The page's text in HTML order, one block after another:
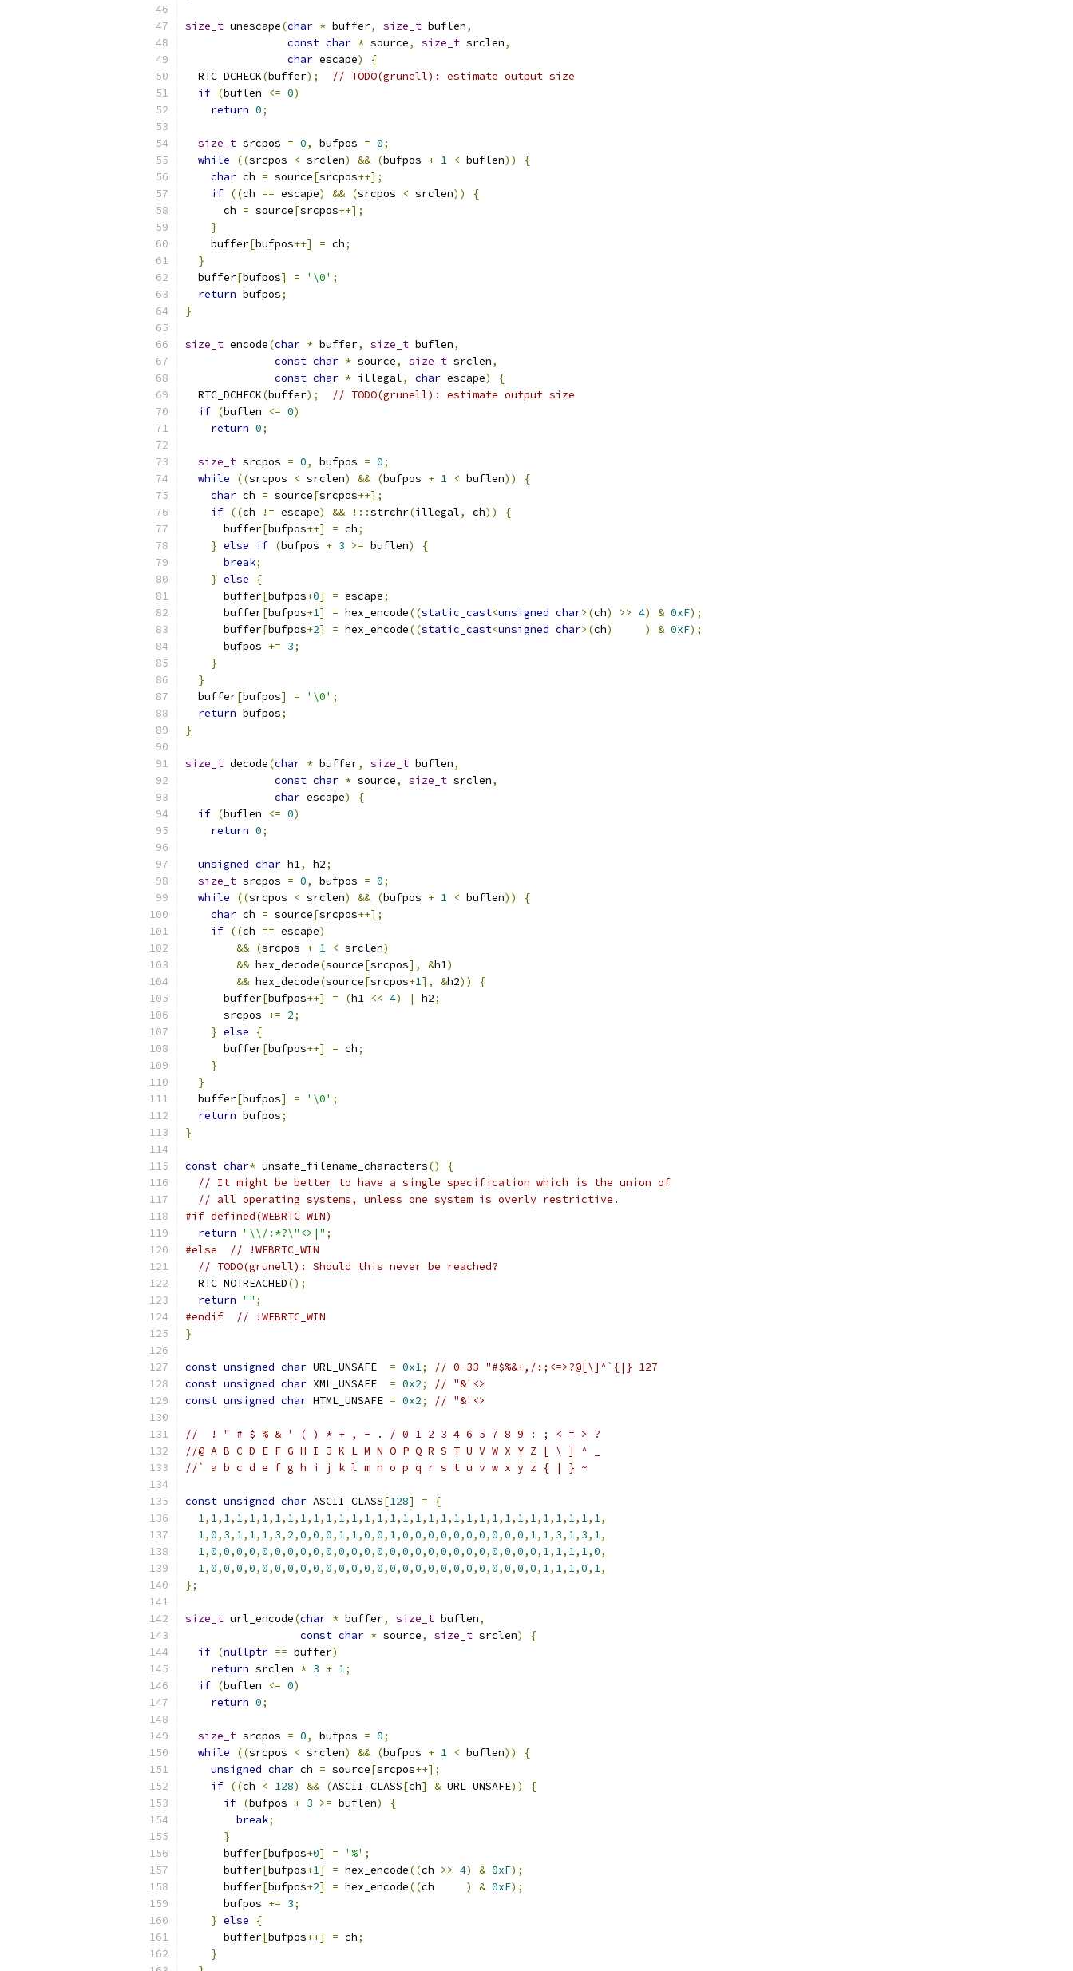
size_t unescape(char * buffer, size_t buflen,
const char * source, size_t srclen,
char escape)
{
  RTC_DCHECK
(buffer);
// TODO(grunell): estimate output size
if (buflen <= 0)
return 0;
size_t srcpos = 0, bufpos = 0;
while
((srcpos < srclen) && (bufpos + 1 < buflen))
{
char ch = source[srcpos++];
if ((ch == escape) && (srcpos < srclen))
{
      ch
= source[srcpos++];
}
    buffer
[bufpos++] = ch;
}
  buffer
[bufpos] = '\0' ;
return bufpos;
}
size_t encode(char * buffer, size_t buflen,
const char * source, size_t srclen,
const char * illegal, char escape)
{
  RTC_DCHECK
(buffer);
// TODO(grunell): estimate output size
if (buflen <= 0)
return 0;
size_t srcpos = 0, bufpos = 0;
while
((srcpos < srclen) && (bufpos + 1 < buflen))
{
char ch = source[srcpos++];
if ((ch != escape) && !::strchr(illegal, ch))
{
      buffer
[bufpos++] = ch;
} else if (bufpos + 3 >= buflen)
{
break;
} else
{
      buffer
[bufpos+0] = escape;
      buffer
[bufpos+1] = hex_encode((static_cast<unsigned char>(ch) >> 4) & 0xF);
      buffer
[bufpos+2] = hex_encode((static_cast<unsigned char>(ch) ) & 0xF);
      bufpos
+= 3;
}
}
  buffer
[bufpos] = '\0' ;
return bufpos;
}
size_t decode(char * buffer, size_t buflen,
const char * source, size_t srclen,
char escape)
{
if (buflen <= 0)
return 0;
unsigned char h1, h2;
size_t srcpos = 0, bufpos = 0;
while
((srcpos < srclen) && (bufpos + 1 < buflen))
{
char ch = source[srcpos++];
if ((ch == escape)
&& (srcpos + 1 < srclen)
&& hex_decode(source[srcpos], &h1)
&& hex_decode(source[srcpos+1], &h2))
{
      buffer
[bufpos++] = (h1 << 4) | h2;
      srcpos
+= 2;
} else
{
      buffer
[bufpos++] = ch;
}
}
  buffer
[bufpos] = '\0' ;
return bufpos;
}
const char* unsafe_filename_characters()
{
// It might be better to have a single specification which is the union of
// all operating systems, unless one system is overly restrictive.
#if defined(WEBRTC_WIN)
return "\\/:*?\"<>|" ;
#else
// !WEBRTC_WIN
// TODO(grunell): Should this never be reached?
  RTC_NOTREACHED
();
return "" ;
#endif
// !WEBRTC_WIN
}
const unsigned char URL_UNSAFE = 0x1;
// 0-33 "#$%&+,/:;<=>?@[\]^`{|} 127
const unsigned char XML_UNSAFE = 0x2;
// "&'<>
const unsigned char HTML_UNSAFE = 0x2; // "&'<>
//  ! " # $ % & ' ( ) * + , - . / 0 1 2 3 4 6 5 7 8 9 : ; < = > ?
//@ A B C D E F G H I J K L M N O P Q R S T U V W X Y Z [ \ ] ^ _
//` a b c d e f g h i j k l m n o p q r s t u v w x y z { | } ~
const unsigned char ASCII_CLASS[128] =
{
1, 1, 1, 1, 1, 1, 1, 1, 1, 1, 1, 1, 1, 1, 1, 1, 1, 1, 1, 1, 1, 1, 1, 1, 1, 1, 1, 1, 1, 1, 1, 1,
1,0, 3, 1, 1, 1, 3, 2,0,0,0, 1, 1,0,0, 1,0,0,0,0,0,0,0,0,0,0, 1, 1, 3, 1, 3, 1,
1,0,0,0,0,0,0,0,0,0,0,0,0,0,0,0,0,0,0,0,0,0,0,0,0,0,0, 1, 1, 1, 1,0,
1,0,0,0,0,0,0,0,0,0,0,0,0,0,0,0,0,0,0,0,0,0,0,0,0,0,0, 1, 1, 1,0, 1,
};
size_t url_encode(char * buffer, size_t buflen,
const char * source, size_t srclen)
{
if (nullptr == buffer)
return srclen * 3 + 1;
if (buflen <= 0)
return 0;
size_t srcpos = 0, bufpos = 0;
while
((srcpos < srclen) && (bufpos + 1 < buflen))
{
unsigned char ch = source[srcpos++];
if ((ch < 128) && (ASCII_CLASS[ch] & URL_UNSAFE))
{
if (bufpos + 3 >= buflen)
{
break;
}
      buffer
[bufpos+0] = '%' ;
      buffer
[bufpos+1] = hex_encode((ch >> 4) & 0xF);
      buffer
[bufpos+2] = hex_encode((ch ) & 0xF);
      bufpos
+= 3;
} else
{
      buffer
[bufpos++] = ch;
}